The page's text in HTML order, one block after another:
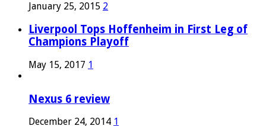
January 25, 2015 2
Liverpool Tops Hoffenheim in First Leg of
Champions Playoff
May 15, 2017 1
Nexus 6 review
December 24, 2014 1